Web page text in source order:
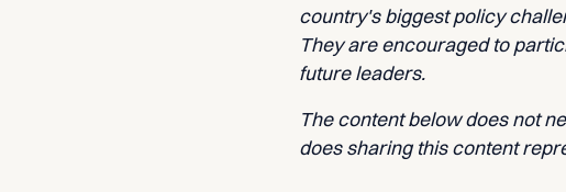
country's biggest policy
They are encouraged to
future leaders.
The content below does not
does sharing this content